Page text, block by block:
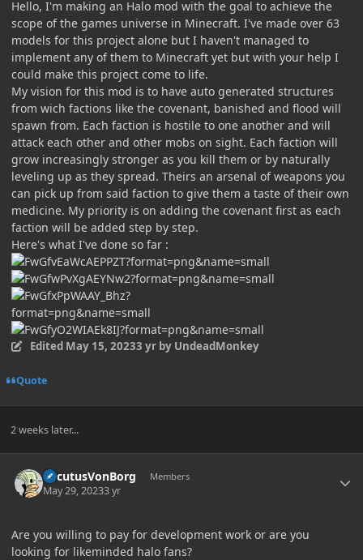
Hello, I'm making an Halo mod with the goal to achieve the
scope of the games universe in Minecraft. I've made over 63
models for this project alone but I haven't managed to
implement any of them to Minecraft yet but with your help I
could make this project come to life.
My vision for this mod is to have auto generated structures
from wich factions like the covenant, banished and flood will
spawn from. Each faction is hostile to one another and will
attack each other and other mobs on sight. Each faction will
grow increasingly stronger as you kill them or by naturally
leveling up as they spread. Theirs an arsenal of weapons you
can pick up from said faction to give them a taste of their own
medicine. My priority is on adding the covenant first as each
faction will be added step by step.
Here's what I've done so far :
Edited May 15, 20233 yrby UndeadMonkey
Quote
2 weeks later...
LocutusVonBorg Members
May 29, 20233 yr
Are you willing to pay for development work or are you
looking for likeminded halo fans?